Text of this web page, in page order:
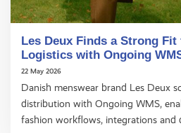
Les Deux Finds a Strong
Logistics with Ongoing
22 May 2026
Danish menswear brand Les Deux
distribution with Ongoing WMS,
fashion workflows, integrations and